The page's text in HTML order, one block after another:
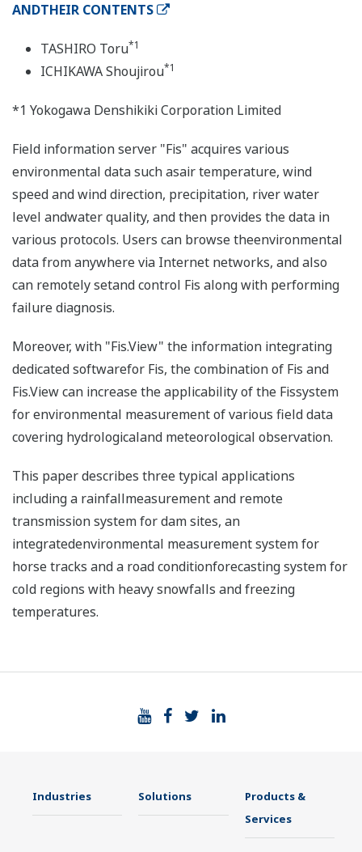
ANDTHEIR CONTENTS
TASHIRO Toru*1
ICHIKAWA Shoujirou*1
*1 Yokogawa Denshikiki Corporation Limited
Field information server "Fis" acquires various
environmental data such asair temperature, wind
speed and wind direction, precipitation, river water
level andwater quality, and then provides the data in
various protocols. Users can browse theenvironmental
data from anywhere via Internet networks, and also
can remotely setand control Fis along with performing
failure diagnosis.
Moreover, with "Fis.View" the information integrating
dedicated softwarefor Fis, the combination of Fis and
Fis.View can increase the applicability of the Fissystem
for environmental measurement of various field data
covering hydrologicaland meteorological observation.
This paper describes three typical applications
including a rainfallmeasurement and remote
transmission system for dam sites, an
integratedenvironmental measurement system for
horse tracks and a road conditionforecasting system for
cold regions with heavy snowfalls and freezing
temperatures.
Industries Solutions
Products &
Services